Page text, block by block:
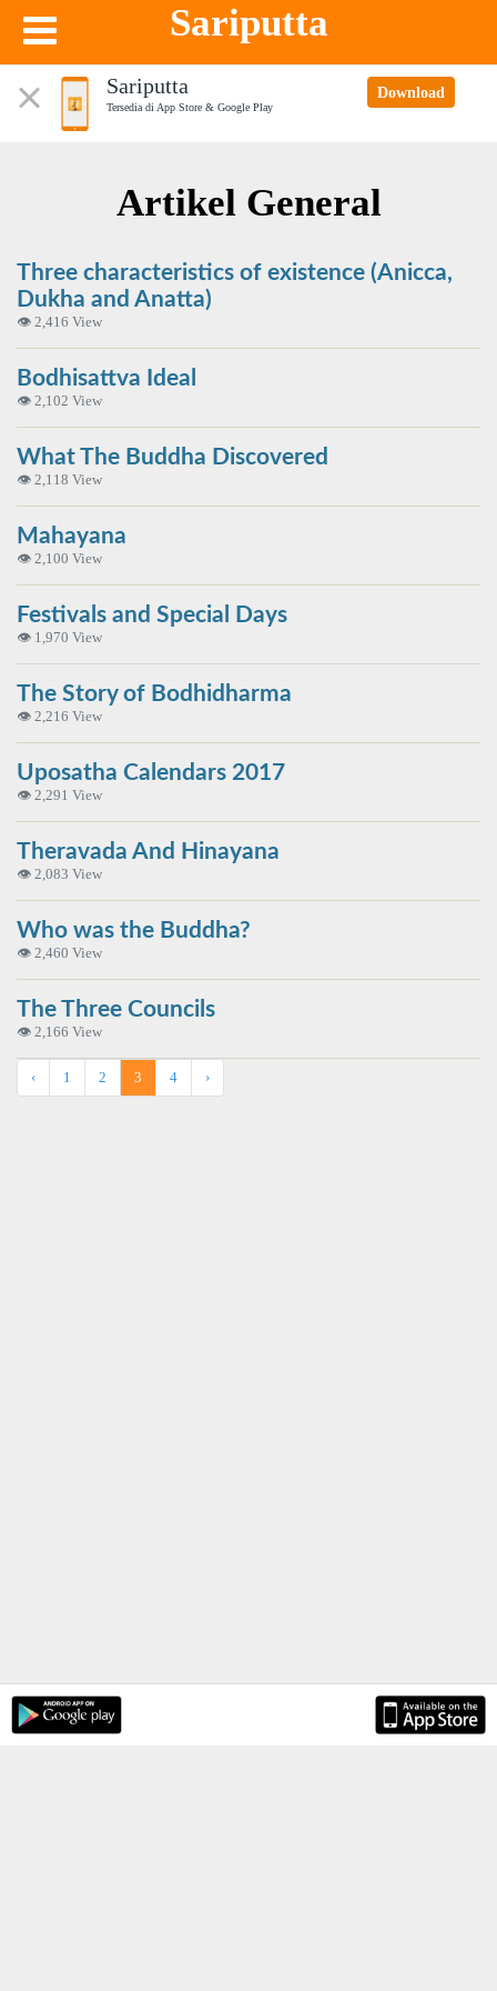
Sariputta
Sariputta
Tersedia di App Store & Google Play
Download
Artikel General
Three characteristics of existence (Anicca,
Dukha and Anatta)
👁 2,416 View
Bodhisattva Ideal
👁 2,102 View
What The Buddha Discovered
👁 2,118 View
Mahayana
👁 2,100 View
Festivals and Special Days
👁 1,970 View
The Story of Bodhidharma
👁 2,216 View
Uposatha Calendars 2017
👁 2,291 View
Theravada And Hinayana
👁 2,083 View
Who was the Buddha?
👁 2,460 View
The Three Councils
👁 2,166 View
‹ 1 2 3 4 ›